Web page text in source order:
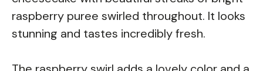
raspberry puree swirled throughout. It looks
stunning and tastes incredibly fresh.